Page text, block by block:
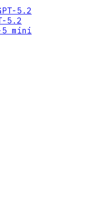
5.2
5.2
5 mini